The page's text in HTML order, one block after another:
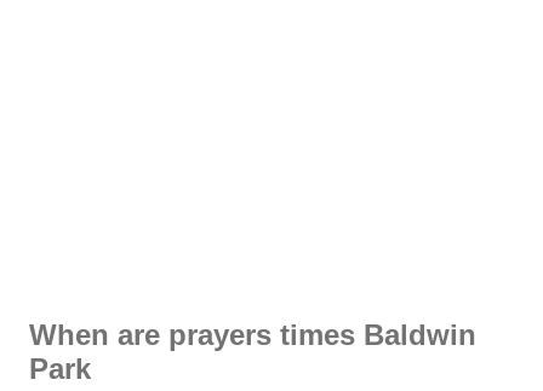
When are prayers times Baldwin
Park